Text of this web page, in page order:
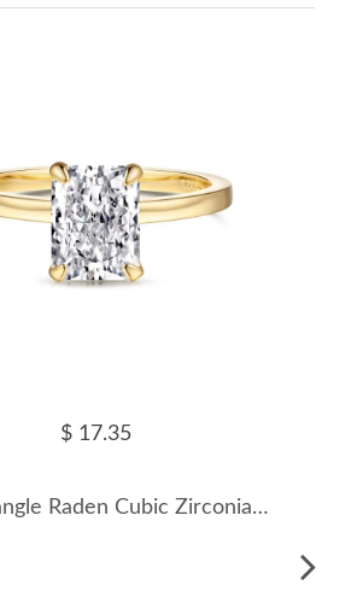
$ 17.35
8A Rectangle Raden Cubic Zirconia Party Ring 70200124